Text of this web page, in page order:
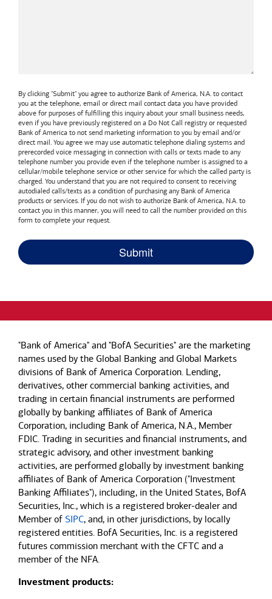
By clicking "Submit" you agree to authorize Bank of America, N.A. to contact
you at the telephone, email or direct mail contact data you have provided
above for purposes of fulfilling this inquiry about your small business needs,
even if you have previously registered on a Do Not Call registry or requested
Bank of America to not send marketing information to you by email and/or
direct mail. You agree we may use automatic telephone dialing systems and
prerecorded voice messaging in connection with calls or texts made to any
telephone number you provide even if the telephone number is assigned to a
cellular/mobile telephone service or other service for which the called party is
charged. You understand that you are not required to consent to receiving
autodialed calls/texts as a condition of purchasing any Bank of America
products or services. If you do not wish to authorize Bank of America, N.A. to
contact you in this manner, you will need to call the number provided on this
form to complete your request.
"Bank of America" and "BofA Securities" are the marketing
names used by the Global Banking and Global Markets
divisions of Bank of America Corporation. Lending,
derivatives, other commercial banking activities, and
trading in certain financial instruments are performed
globally by banking affiliates of Bank of America
Corporation, including Bank of America, N.A., Member
FDIC. Trading in securities and financial instruments, and
strategic advisory, and other investment banking
activities, are performed globally by investment banking
affiliates of Bank of America Corporation ("Investment
Banking Affiliates"), including, in the United States, BofA
Securities, Inc., which is a registered broker-dealer and
Member of SIPC, and, in other jurisdictions, by locally
registered entities. BofA Securities, Inc. is a registered
futures commission merchant with the CFTC and a
member of the NFA.
Investment products: